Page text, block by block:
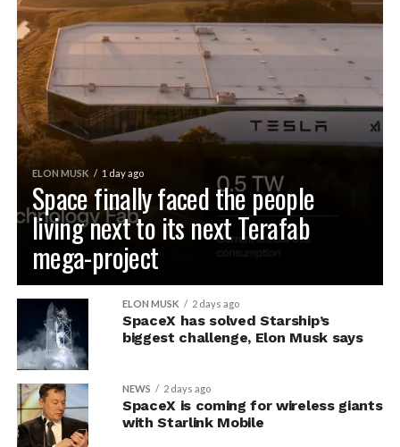
ELON MUSK 1 day ago
Space finally faced the people
living next to its next Terafab
mega-project
ELON MUSK 2 days ago
SpaceX has solved Starship’s
biggest challenge, Elon Musk says
NEWS 2 days ago
SpaceX is coming for wireless giants
with Starlink Mobile